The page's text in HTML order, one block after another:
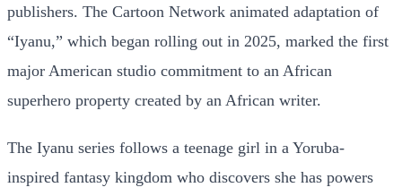
publishers. The Cartoon Network animated adaptation of
“Iyanu,” which began rolling out in 2025, marked the first
major American studio commitment to an African
superhero property created by an African writer.
The Iyanu series follows a teenage girl in a Yoruba-
inspired fantasy kingdom who discovers she has powers